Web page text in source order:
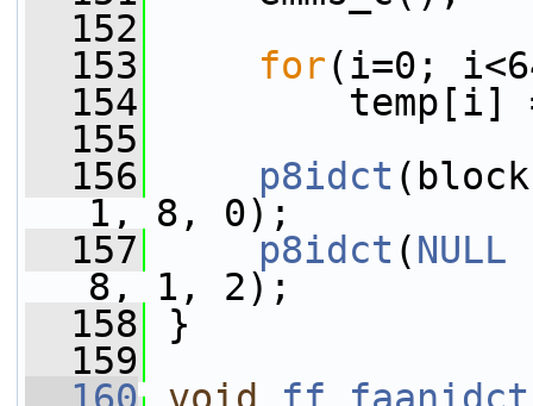
  152
  153
for(i=0;
  154
temp[i] =
  155
  156
p8idct
1, 8, 0);
  157
p8idct (NULL
8, 1, 2);
  158
}
  159